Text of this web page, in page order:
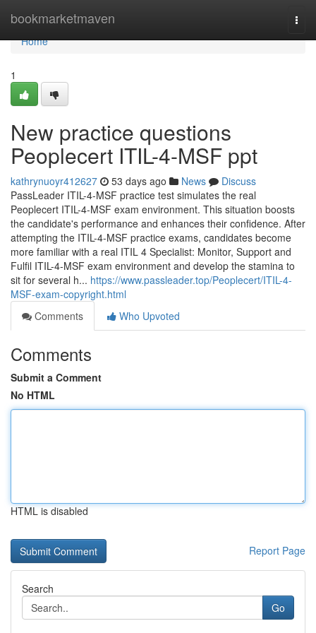
bookmarketmaven
Home
Home
1
New practice questions
Peoplecert ITIL-4-MSF ppt
kathrynuoyr412627 53 days ago News
Discuss
PassLeader ITIL-4-MSF practice test simulates the real
Peoplecert ITIL-4-MSF exam environment. This situation boosts
the candidate's performance and enhances their confidence. After
attempting the ITIL-4-MSF practice exams, candidates become
more familiar with a real ITIL 4 Specialist: Monitor, Support and
Fulfil ITIL-4-MSF exam environment and develop the stamina to
sit for several h... https://www.passleader.top/Peoplecert/ITIL-4-
MSF-exam-copyright.html
Comments
Who Upvoted
Comments
Submit a Comment
No HTML
HTML is disabled
Report Page
Search
Go